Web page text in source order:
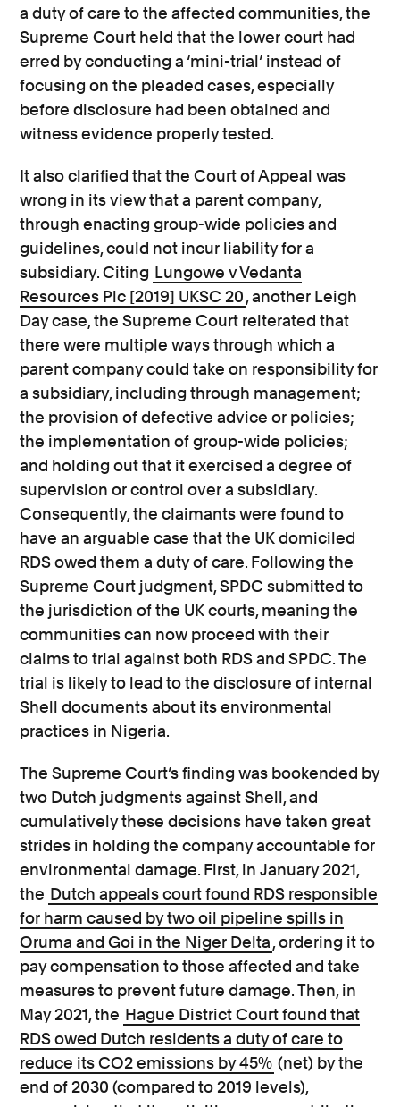
a duty of care to the affected communities, the
Supreme Court held that the lower court had
erred by conducting a ‘mini-trial’ instead of
focusing on the pleaded cases, especially
before disclosure had been obtained and
witness evidence properly tested.
It also clarified that the Court of Appeal was
wrong in its view that a parent company,
through enacting group-wide policies and
guidelines, could not incur liability for a
subsidiary. Citing Lungowe v Vedanta
Resources Plc [2019] UKSC 20, another Leigh
Day case, the Supreme Court reiterated that
there were multiple ways through which a
parent company could take on responsibility for
a subsidiary, including through management;
the provision of defective advice or policies;
the implementation of group-wide policies;
and holding out that it exercised a degree of
supervision or control over a subsidiary.
Consequently, the claimants were found to
have an arguable case that the UK domiciled
RDS owed them a duty of care. Following the
Supreme Court judgment, SPDC submitted to
the jurisdiction of the UK courts, meaning the
communities can now proceed with their
claims to trial against both RDS and SPDC. The
trial is likely to lead to the disclosure of internal
Shell documents about its environmental
practices in Nigeria.
The Supreme Court’s finding was bookended by
two Dutch judgments against Shell, and
cumulatively these decisions have taken great
strides in holding the company accountable for
environmental damage. First, in January 2021,
the Dutch appeals court found RDS responsible
for harm caused by two oil pipeline spills in
Oruma and Goi in the Niger Delta, ordering it to
pay compensation to those affected and take
measures to prevent future damage. Then, in
May 2021, the Hague District Court found that
RDS owed Dutch residents a duty of care to
reduce its CO2 emissions by 45% (net) by the
end of 2030 (compared to 2019 levels),